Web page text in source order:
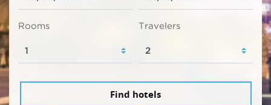
Rooms Travelers
Find hotels